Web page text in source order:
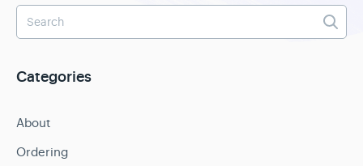
Categories
About
Ordering